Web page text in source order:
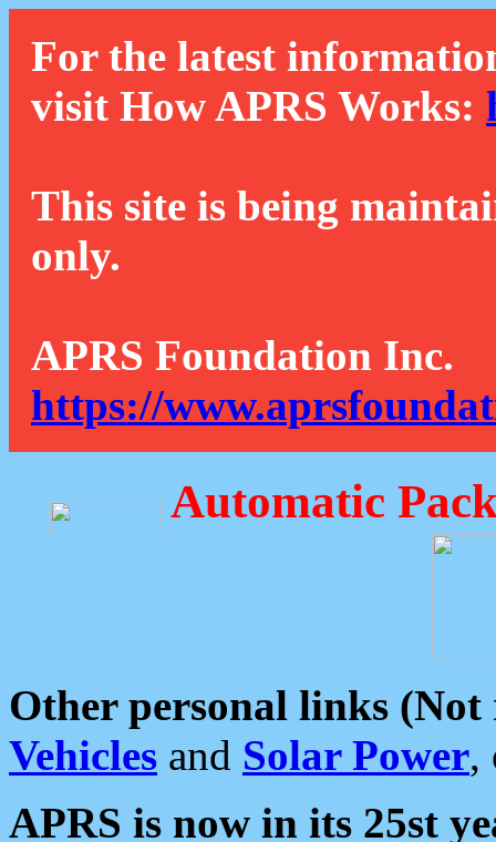
For the latest
visit How APRS Works:
This site is being
only.
APRS Foundation Inc.
https://
Automatic
Other personal links (Not
Vehicles and Solar Power,
APRS is now in its 25st